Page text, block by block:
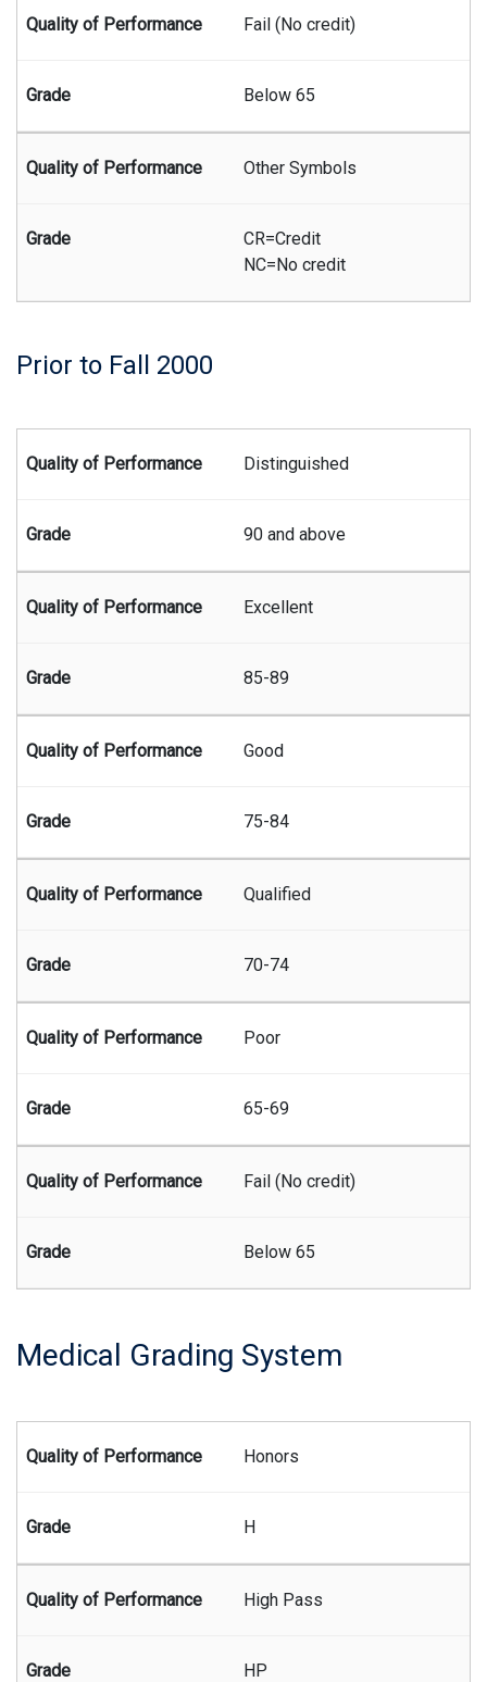
Fail (No credit)
Below 65
Other Symbols
CR=Credit
NC=No credit
Prior to Fall 2000
Distinguished
90 and above
Excellent
85-89
Good
75-84
Qualified
70-74
Poor
65-69
Fail (No credit)
Below 65
Medical Grading System
Honors
H
High Pass
HP